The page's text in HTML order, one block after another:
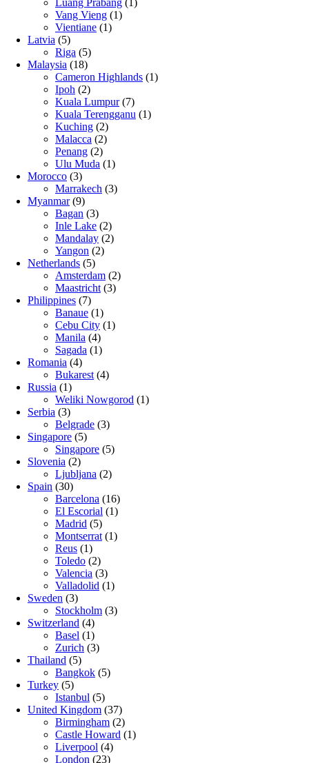
Vang Vieng (1)
Vientiane (1)
Latvia (5)
Riga (5)
Malaysia (18)
Cameron Highlands (1)
Ipoh (2)
Kuala Lumpur(7)
Kuala Terengganu (1)
Kuching (2)
Malacca (2)
Penang (2)
Ulu Muda (1)
Morocco (3)
Marrakech (3)
Myanmar(9)
Bagan (3)
Inle Lake (2)
Mandalay (2)
Yangon (2)
Netherlands (5)
Amsterdam (2)
Maastricht (3)
Philippines (7)
Banaue (1)
Cebu City (1)
Manila (4)
Sagada (1)
Romania (4)
Bukarest (4)
Russia (1)
Weliki Nowgorod (1)
Serbia (3)
Belgrade (3)
Singapore (5)
Singapore (5)
Slovenia (2)
Ljubljana (2)
Spain (30)
Barcelona (16)
El Escorial (1)
Madrid (5)
Montserrat (1)
Reus (1)
Toledo (2)
Valencia (3)
Valladolid (1)
Sweden (3)
Stockholm (3)
Switzerland (4)
Basel (1)
Zurich (3)
Thailand (5)
Bangkok (5)
Turkey (5)
Istanbul (5)
United Kingdom (37)
Birmingham (2)
Castle Howard (1)
Liverpool (4)
London (23)